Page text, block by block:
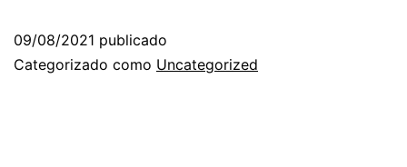
09/08/2021 publicado
Categorizado como Uncategorized